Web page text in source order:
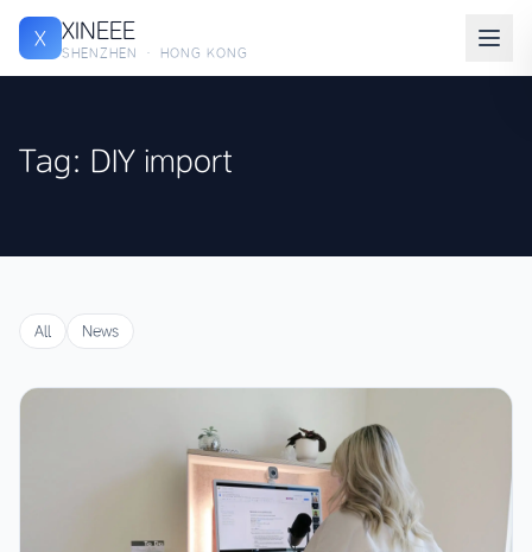
X XINEEE
SHENZHEN · HONG KONG
Tag: DIY import
All News